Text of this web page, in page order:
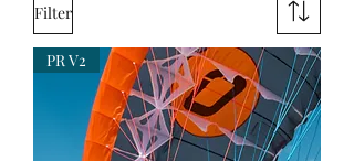
Filter
PR V2